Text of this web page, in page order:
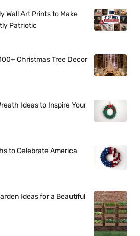
Wall Art Prints to Make
Patriotic
Christmas Tree Decor
Ideas to Inspire Your
to Celebrate America
Ideas for a Beautiful